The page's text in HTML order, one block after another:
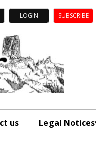
LOGIN SUBSCRIBE
us Legal Notices